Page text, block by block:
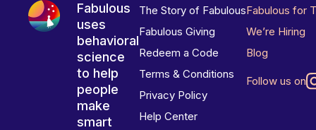
Fabulous
uses
behavioral
science
to help
people
make
smart
The Story of Fabulous
Fabulous Giving
Redeem a Code
Terms & Conditions
Privacy Policy
Help Center
Fabulous for
We’re Hiring
Blog
Follow us on